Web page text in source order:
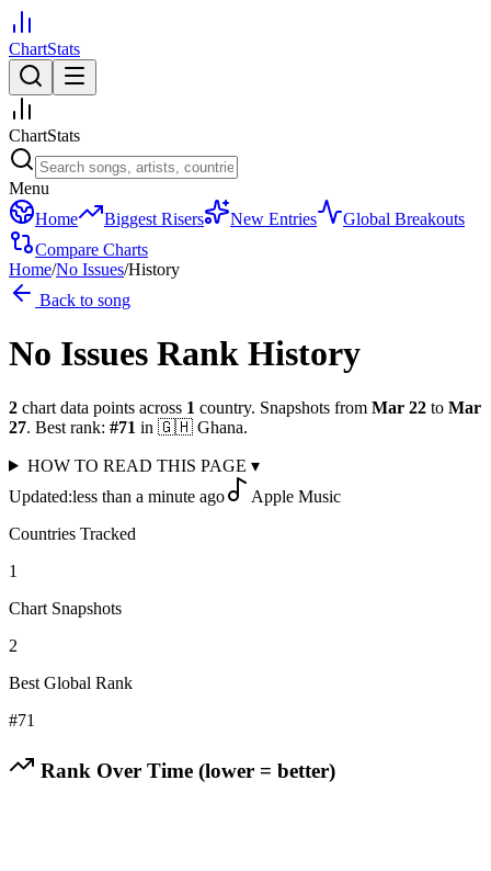
ChartStats
ChartStats
Menu
Home
Biggest Risers New Entries
Global Breakouts
Compare Charts
Home/No Issues/History
Back to song
No Issues Rank History
2 chart data points across 1 country. Snapshots from Mar 22 to Mar
27. Best rank: #71 in 🇬🇭 Ghana.
HOW TO READ THIS PAGE ▾
Updated:less than a minute ago
Apple Music
Countries Tracked
1
Chart Snapshots
2
Best Global Rank
#71
Rank Over Time (lower = better)